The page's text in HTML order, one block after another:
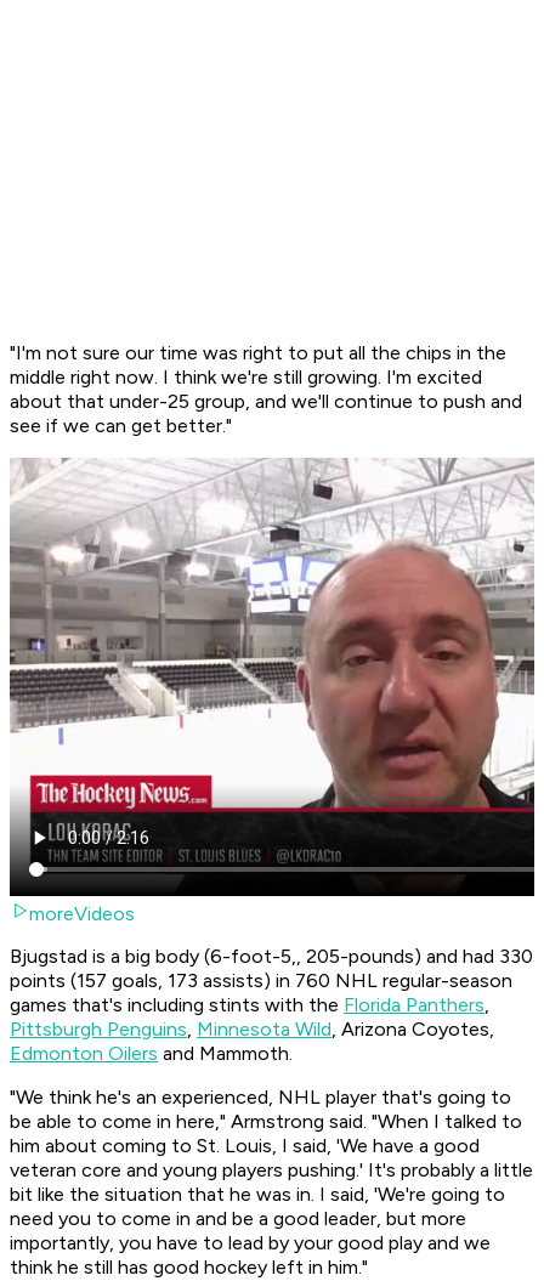
"I'm not sure our time was right to put all the chips in the
middle right now. I think we're still growing. I'm excited
about that under-25 group, and we'll continue to push and
see if we can get better."
moreVideos
Bjugstad is a big body (6-foot-5,, 205-pounds) and had 330
points (157 goals, 173 assists) in 760 NHL regular-season
games that's including stints with the Florida Panthers,
Pittsburgh Penguins, Minnesota Wild, Arizona Coyotes,
Edmonton Oilers and Mammoth.
"We think he's an experienced, NHL player that's going to
be able to come in here," Armstrong said. "When I talked to
him about coming to St. Louis, I said, 'We have a good
veteran core and young players pushing.' It's probably a little
bit like the situation that he was in. I said, 'We're going to
need you to come in and be a good leader, but more
importantly, you have to lead by your good play and we
think he still has good hockey left in him."